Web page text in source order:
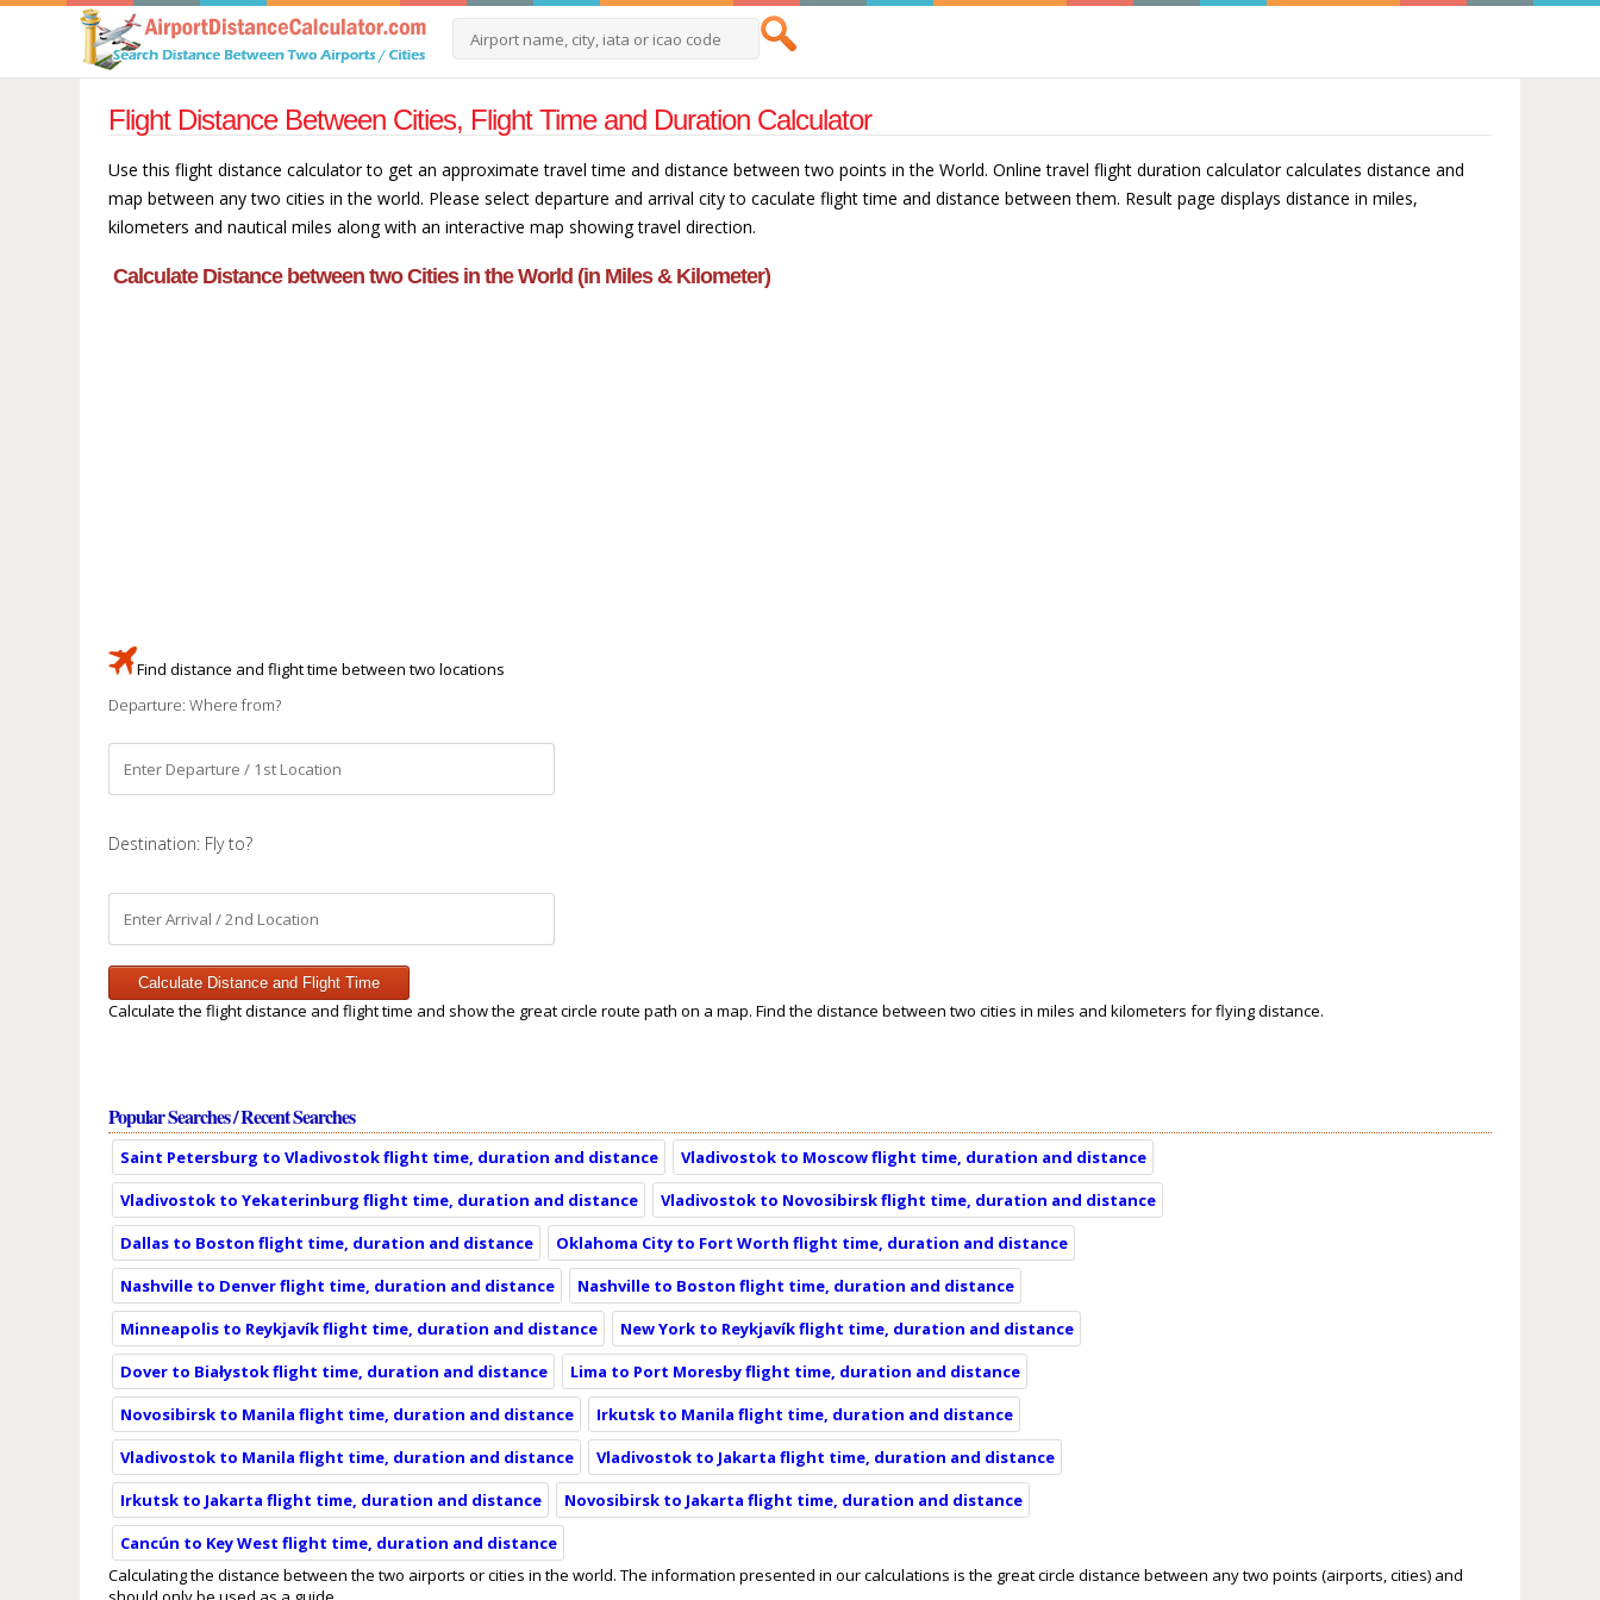
Flight Distance Between Cities, Flight Time and Duration Calculator
Use this flight distance calculator to get an approximate travel time and distance between two points in the World. Online travel flight duration calculator calculates distance and
map between any two cities in the world. Please select departure and arrival city to caculate flight time and distance between them. Result page displays distance in miles,
kilometers and nautical miles along with an interactive map showing travel direction.
Calculate Distance between two Cities in the World (in Miles & Kilometer)
Find distance and flight time between two locations
Departure: Where from?
Destination: Fly to?
Calculate Distance and Flight Time
Calculate the flight distance and flight time and show the great circle route path on a map. Find the distance between two cities in miles and kilometers for flying distance.
Popular Searches / Recent Searches
Saint Petersburg to Vladivostok flight time, duration and distance
Vladivostok to Moscow flight time, duration and distance
Vladivostok to Yekaterinburg flight time, duration and distance
Vladivostok to Novosibirsk flight time, duration and distance
Dallas to Boston flight time, duration and distance
Oklahoma City to Fort Worth flight time, duration and distance
Nashville to Denver flight time, duration and distance
Nashville to Boston flight time, duration and distance
Minneapolis to Reykjavík flight time, duration and distance
New York to Reykjavík flight time, duration and distance
Dover to Białystok flight time, duration and distance
Lima to Port Moresby flight time, duration and distance
Novosibirsk to Manila flight time, duration and distance
Irkutsk to Manila flight time, duration and distance
Vladivostok to Manila flight time, duration and distance
Vladivostok to Jakarta flight time, duration and distance
Irkutsk to Jakarta flight time, duration and distance
Novosibirsk to Jakarta flight time, duration and distance
Cancún to Key West flight time, duration and distance
Calculating the distance between the two airports or cities in the world. The information presented in our calculations is the great circle distance between any two points (airports, cities) and